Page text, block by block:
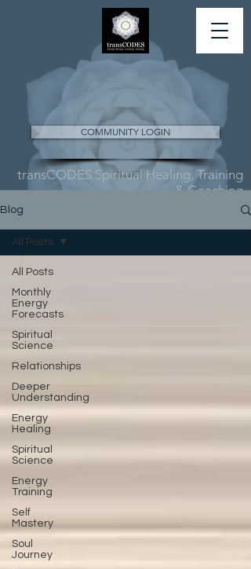
COMMUNITY LOGIN
transCODES Spiritual Healing, Training
& Coaching
Blog
All Posts
Monthly
Energy
Forecasts
Spiritual
Science
Relationships
Deeper
Understanding
Energy
Healing
Spiritual
Science
Energy
Training
Self
Mastery
Soul
Journey
All Posts